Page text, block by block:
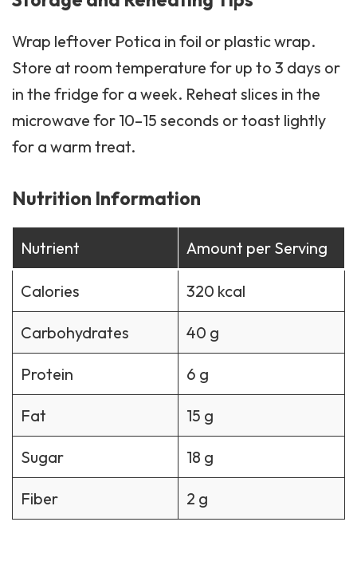
Wrap leftover Potica in foil or plastic wrap.
Store at room temperature for up to 3 days or
in the fridge for a week. Reheat slices in the
microwave for 10–15 seconds or toast lightly
for a warm treat.
Nutrition Information
Nutrient Amount per Serving
Calories 320 kcal
Carbohydrates 40 g
Protein 6 g
Fat 15 g
Sugar 18 g
Fiber 2 g